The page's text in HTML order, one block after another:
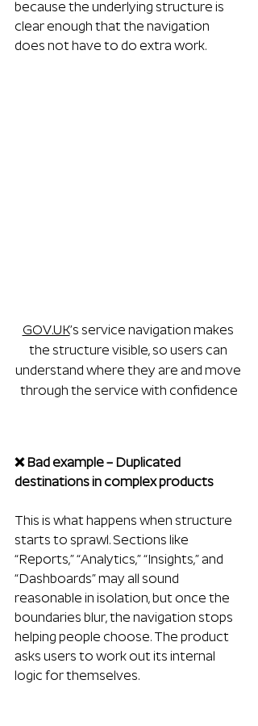
because the underlying structure is
clear enough that the navigation
does not have to do extra work.
GOV.UK’s service navigation makes
the structure visible, so users can
understand where they are and move
through the service with confidence
❌ Bad example – Duplicated
destinations in complex products
This is what happens when structure
starts to sprawl. Sections like
“Reports,” “Analytics,” “Insights,” and
“Dashboards” may all sound
reasonable in isolation, but once the
boundaries blur, the navigation stops
helping people choose. The product
asks users to work out its internal
logic for themselves.